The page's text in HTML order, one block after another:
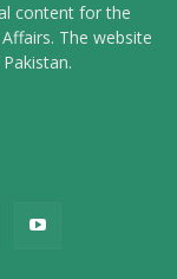
content for the
The website